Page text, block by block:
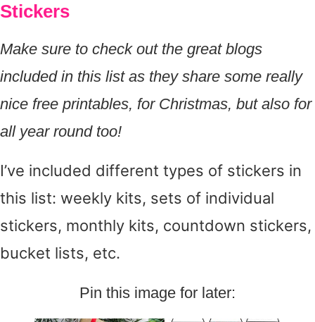
Stickers
Make sure to check out the great blogs
included in this list as they share some really
nice free printables, for Christmas, but also for
all year round too!
I’ve included different types of stickers in
this list: weekly kits, sets of individual
stickers, monthly kits, countdown stickers,
bucket lists, etc.
Pin this image for later: